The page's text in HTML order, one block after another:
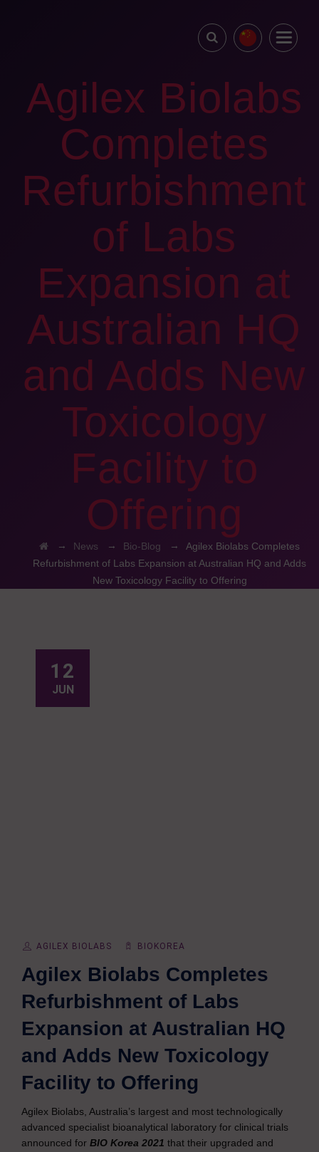
Agilex Biolabs
Completes
Refurbishment
of Labs
Expansion at
Australian HQ
and Adds New
Toxicology
Facility to
Offering
→ News → Bio-Blog → Agilex Biolabs Completes
Refurbishment of Labs Expansion at Australian HQ and Adds
New Toxicology Facility to Offering
12
JUN
AGILEX BIOLABS BIOKOREA
Agilex Biolabs Completes
Refurbishment of Labs
Expansion at Australian HQ
and Adds New Toxicology
Facility to Offering
Agilex Biolabs, Australia’s largest and most technologically
advanced specialist bioanalytical laboratory for clinical trials
announced for BIO Korea 2021 that their upgraded and